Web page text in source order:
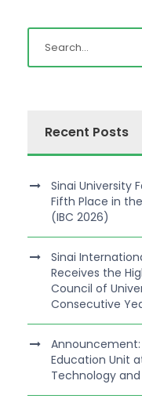
Recent Posts
Sinai University
Fifth Place in
(IBC 2026)
Sinai
Receives the
Council of
Consecutive
Education Unit
Technology